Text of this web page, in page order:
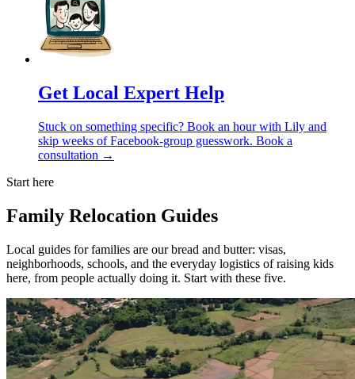
Get Local Expert Help
Stuck on something specific? Book an hour with Lily and
skip weeks of Facebook-group guesswork. Book a
consultation →
Start here
Family Relocation Guides
Local guides for families are our bread and butter: visas,
neighborhoods, schools, and the everyday logistics of raising kids
here, from people actually doing it. Start with these five.